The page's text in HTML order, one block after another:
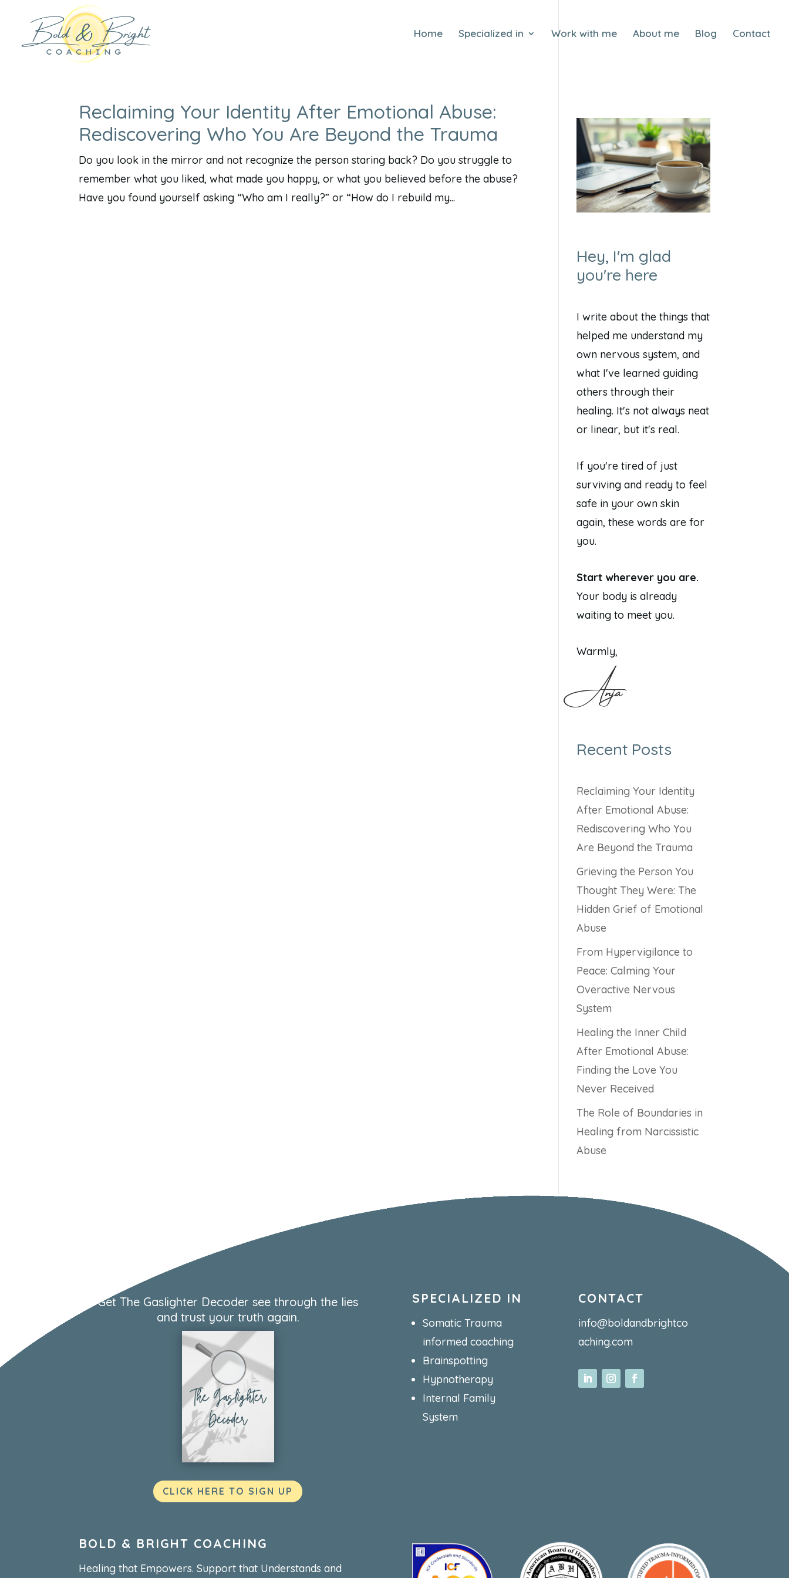
Home Specialized in Work with me About me Blog Contact
Reclaiming Your Identity After Emotional Abuse:
Rediscovering Who You Are Beyond the Trauma
Do you look in the mirror and not recognize the person staring back? Do you struggle to
remember what you liked, what made you happy, or what you believed before the abuse?
Have you found yourself asking “Who am I really?” or “How do I rebuild my...
Hey, I'm glad
you're here
I write about the things that
helped me understand my
own nervous system, and
what I've learned guiding
others through their
healing. It's not always neat
or linear, but it's real.
If you're tired of just
surviving and ready to feel
safe in your own skin
again, these words are for
you.
Start wherever you are.
Your body is already
waiting to meet you.
Warmly,
Anja
Recent Posts
Reclaiming Your Identity
After Emotional Abuse:
Rediscovering Who You
Are Beyond the Trauma
Grieving the Person You
Thought They Were: The
Hidden Grief of Emotional
Abuse
From Hypervigilance to
Peace: Calming Your
Overactive Nervous
System
Healing the Inner Child
After Emotional Abuse:
Finding the Love You
Never Received
The Role of Boundaries in
Healing from Narcissistic
Abuse
Get The Gaslighter Decoder see through the lies
and trust your truth again.
CLICK HERE TO SIGN UP
SPECIALIZED IN
Somatic Trauma
informed coaching
Brainspotting
Hypnotherapy
Internal Family
System
CONTACT
info@boldandbrightco
aching.com
BOLD & BRIGHT COACHING
Healing that Empowers. Support that Understands and